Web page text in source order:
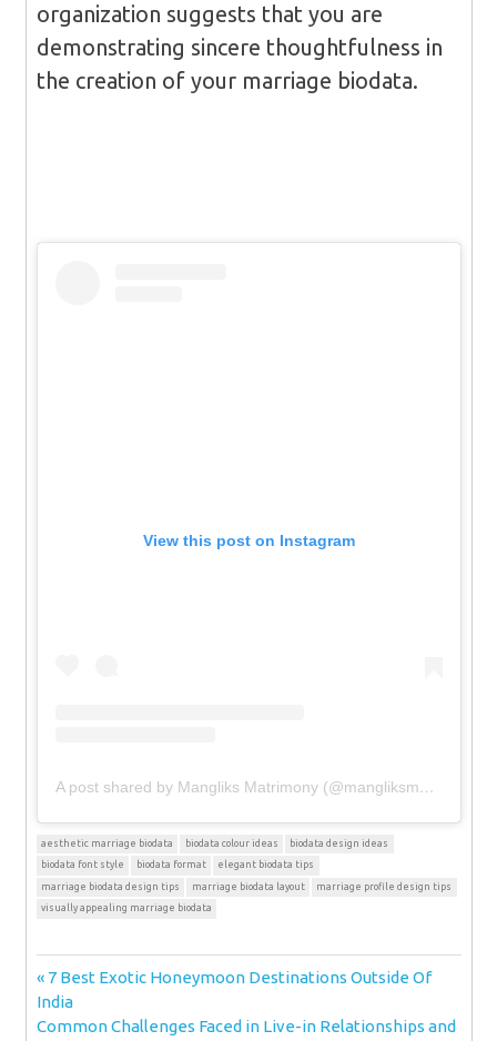
organization suggests that you are
demonstrating sincere thoughtfulness in
the creation of your marriage biodata.
View this post on Instagram
A post shared by Mangliks Matrimony (@mangliksmatrimony)
aesthetic marriage biodata biodata colour ideas
biodata design ideas
biodata font style
biodata format
elegant biodata tips
marriage biodata design tips
marriage biodata layout
marriage profile design tips
visually appealing marriage biodata
Post
navigation
Previous
Post:
7 Best Exotic Honeymoon Destinations Outside Of
India
Next
Common Challenges Faced in Live-in Relationships and